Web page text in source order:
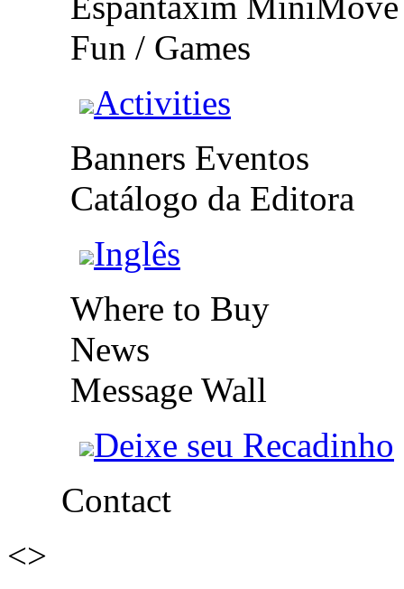
Fun / Games
Activities
Banners Eventos
Catálogo da Editora
Inglês
Where to Buy
News
Message Wall
Deixe seu Recadinho
Contact
<>